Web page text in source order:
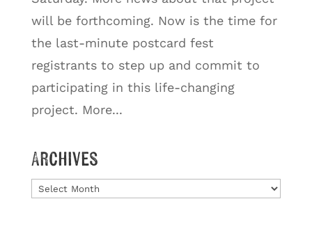
will be forthcoming. Now is the time for
the last-minute postcard fest
registrants to step up and commit to
participating in this life-changing
project. More...
Archives
Archives